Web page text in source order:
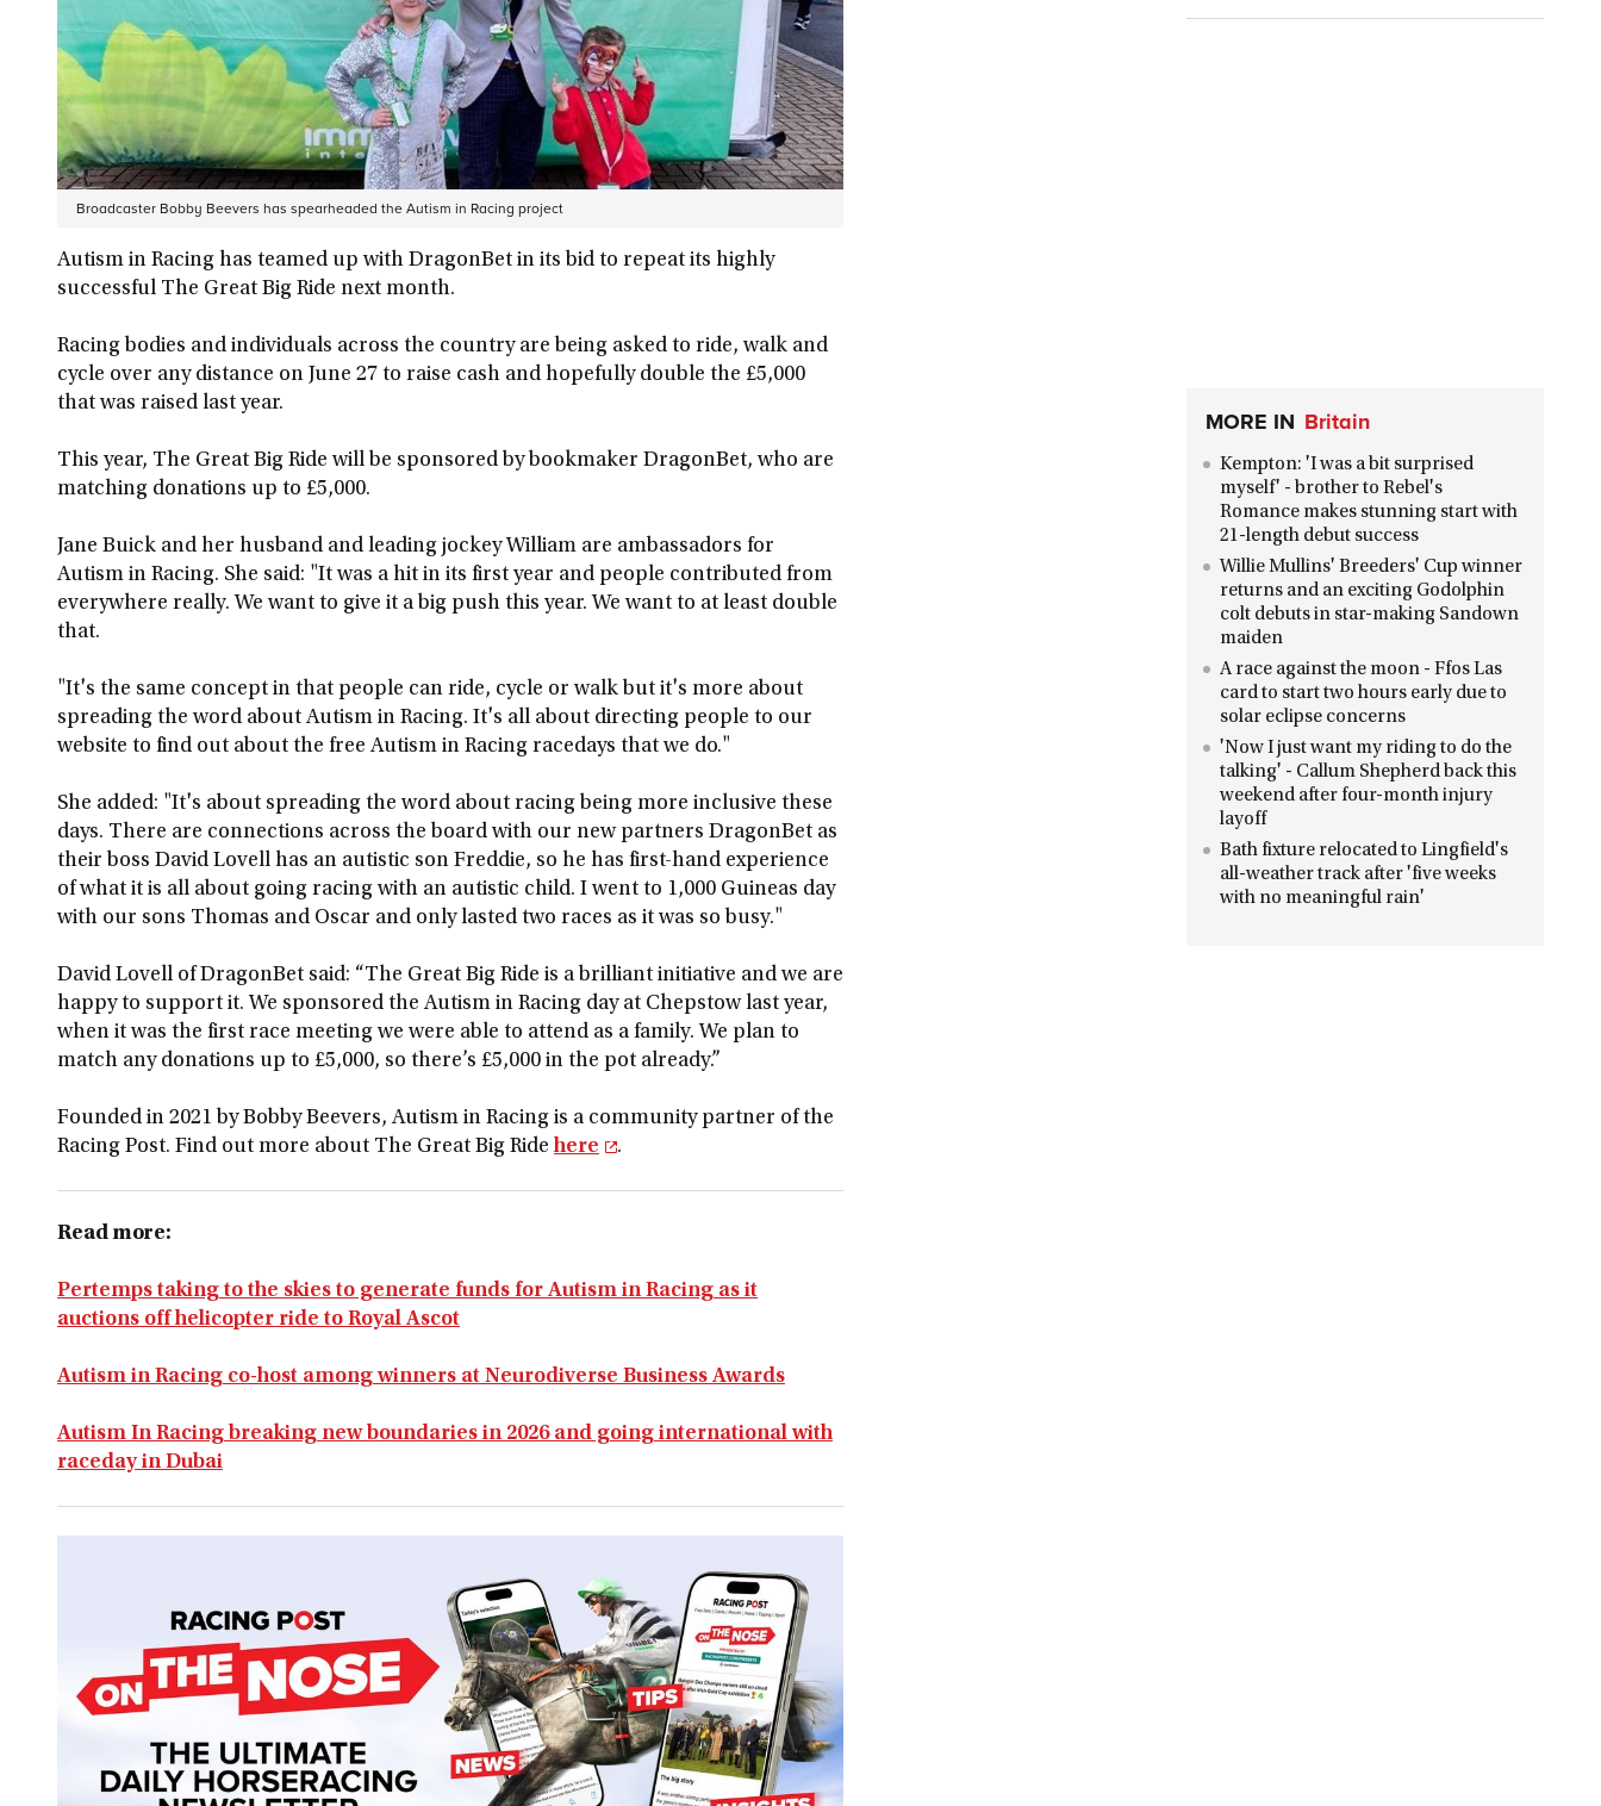
Broadcaster Bobby Beevers has spearheaded the Autism in Racing project
Autism in Racing has teamed up with DragonBet in its bid to repeat its highly
successful The Great Big Ride next month.
Racing bodies and individuals across the country are being asked to ride, walk and
cycle over any distance on June 27 to raise cash and hopefully double the £5,000
that was raised last year.
This year, The Great Big Ride will be sponsored by bookmaker DragonBet, who are
matching donations up to £5,000.
Jane Buick and her husband and leading jockey William are ambassadors for
Autism in Racing. She said: "It was a hit in its first year and people contributed from
everywhere really. We want to give it a big push this year. We want to at least double
that.
"It's the same concept in that people can ride, cycle or walk but it's more about
spreading the word about Autism in Racing. It's all about directing people to our
website to find out about the free Autism in Racing racedays that we do."
She added: "It's about spreading the word about racing being more inclusive these
days. There are connections across the board with our new partners DragonBet as
their boss David Lovell has an autistic son Freddie, so he has first-hand experience
of what it is all about going racing with an autistic child. I went to 1,000 Guineas day
with our sons Thomas and Oscar and only lasted two races as it was so busy."
David Lovell of DragonBet said: “The Great Big Ride is a brilliant initiative and we are
happy to support it. We sponsored the Autism in Racing day at Chepstow last year,
when it was the first race meeting we were able to attend as a family. We plan to
match any donations up to £5,000, so there’s £5,000 in the pot already.”
Founded in 2021 by Bobby Beevers, Autism in Racing is a community partner of the
Racing Post. Find out more about The Great Big Ride here .
Read more:
Pertemps taking to the skies to generate funds for Autism in Racing as it
auctions off helicopter ride to Royal Ascot
Autism in Racing co-host among winners at Neurodiverse Business Awards
Autism In Racing breaking new boundaries in 2026 and going international with
raceday in Dubai
MORE IN Britain
Kempton: 'I was a bit surprised
myself' - brother to Rebel's
Romance makes stunning start with
21-length debut success
Willie Mullins' Breeders' Cup winner
returns and an exciting Godolphin
colt debuts in star-making Sandown
maiden
A race against the moon - Ffos Las
card to start two hours early due to
solar eclipse concerns
'Now I just want my riding to do the
talking' - Callum Shepherd back this
weekend after four-month injury
layoff
Bath fixture relocated to Lingfield's
all-weather track after 'five weeks
with no meaningful rain'